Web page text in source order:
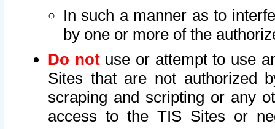
In such a manner as to
by one or more of the
Do notuse or attempt to use
Sites that are not authorized
scraping and scripting or any
access to the TIS Sites or